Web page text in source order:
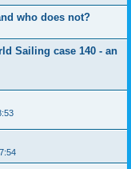
who does not?
Sailing case 140 - an